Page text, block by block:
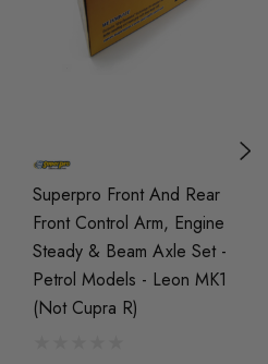
Superpro Front And Rear
Front Control Arm, Engine
Steady & Beam Axle Set -
Petrol Models - Leon MK1
(not Cupra R)